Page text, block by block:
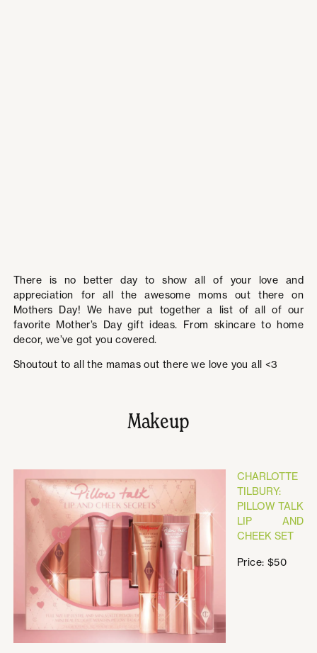
There is no better day to show all of your love and
appreciation for all the awesome moms out there on
Mothers Day! We have put together a list of all of our
favorite Mother’s Day gift ideas. From skincare to home
decor, we’ve got you covered.
Shoutout to all the mamas out there we love you all <3
Makeup
CHARLOTTE
TILBURY:
PILLOW TALK
LIP AND
CHEEK SET
Price: $50